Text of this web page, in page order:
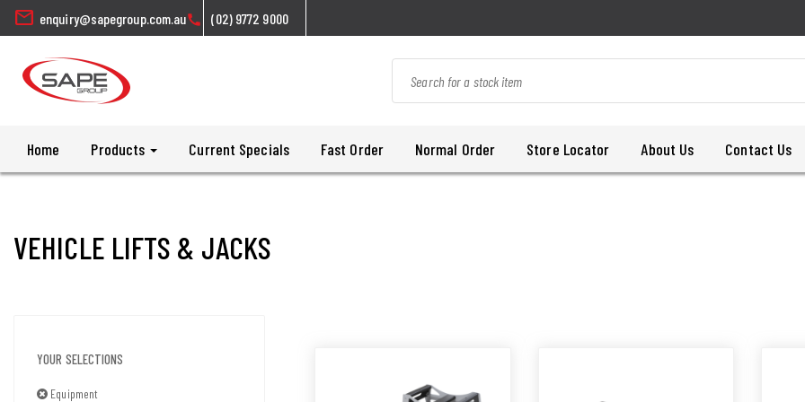
mail enquiry@sapegroup.com.aucall (02) 9772 9000
Home Products Current Specials Fast Order Normal Order Store Locator About Us Contact Us
VEHICLE LIFTS & JACKS
YOUR SELECTIONS
Equipment